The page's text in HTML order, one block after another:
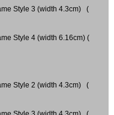
Style 3 (width 4.3cm) (
Style 4 (width 6.16cm) (
Style 2 (width 4.3cm) (